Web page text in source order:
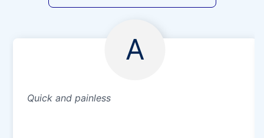
A
Quick and painless